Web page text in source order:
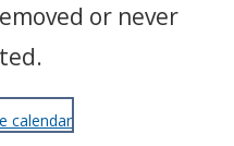
or never
calendar